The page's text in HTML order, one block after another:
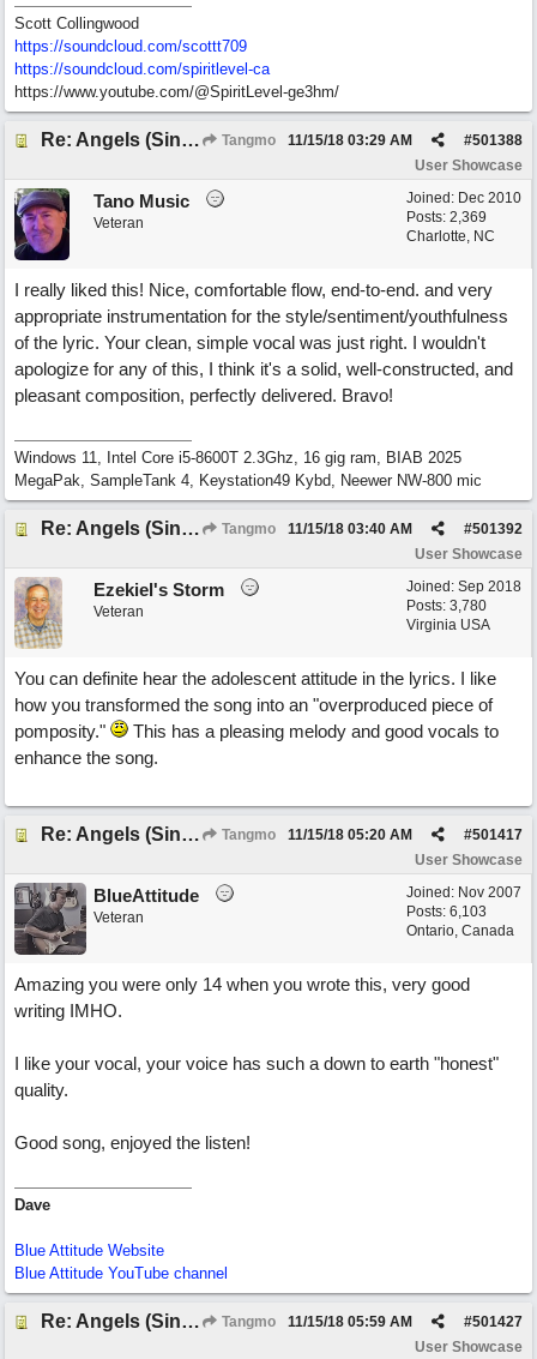
Scott Collingwood
https://soundcloud.com/scottt709
https://soundcloud.com/spiritlevel-ca
https://www.youtube.com/@SpiritLevel-ge3hm/
Re: Angels (Singing in My Ears) Tangmo #501388
11/15/18 03:29 AM
User Showcase
Joined: Dec 2010
Posts: 2,369
Charlotte, NC
Tano Music
Veteran
I really liked this! Nice, comfortable flow, end-to-end. and very
appropriate instrumentation for the style/sentiment/youthfulness
of the lyric. Your clean, simple vocal was just right. I wouldn't
apologize for any of this, I think it's a solid, well-constructed, and
pleasant composition, perfectly delivered. Bravo!
Windows 11, Intel Core i5-8600T 2.3Ghz, 16 gig ram, BIAB 2025
MegaPak, SampleTank 4, Keystation49 Kybd, Neewer NW-800 mic
Re: Angels (Singing in My Ears) Tangmo #501392
11/15/18 03:40 AM
User Showcase
Joined: Sep 2018
Posts: 3,780
Virginia USA
Ezekiel's Storm
Veteran
You can definite hear the adolescent attitude in the lyrics. I like
how you transformed the song into an "overproduced piece of
pomposity."
This has a pleasing melody and good vocals to
enhance the song.
Re: Angels (Singing in My Ears) Tangmo #501417
11/15/18 05:20 AM
User Showcase
Joined: Nov 2007
Posts: 6,103
Ontario, Canada
BlueAttitude
Veteran
Amazing you were only 14 when you wrote this, very good
writing IMHO.
I like your vocal, your voice has such a down to earth "honest"
quality.
Good song, enjoyed the listen!
Dave
Blue Attitude Website
Blue Attitude YouTube channel
Re: Angels (Singing in My Ears) Tangmo #501427
11/15/18 05:59 AM
User Showcase